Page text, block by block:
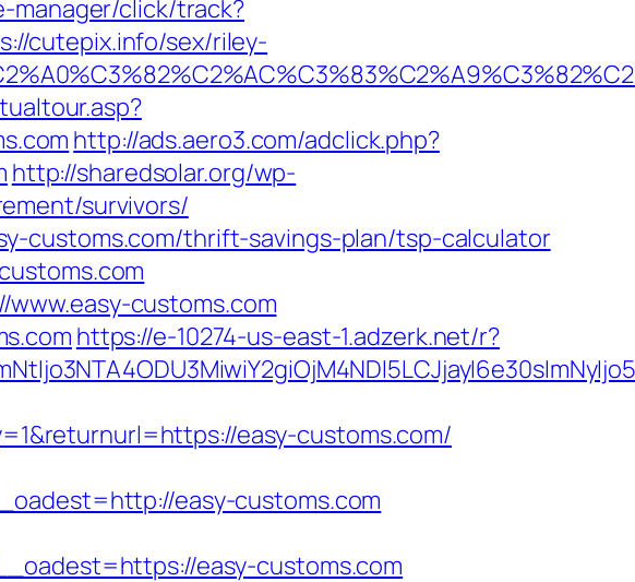
click/track?
cutepix.info/sex/riley-
http://ads.aero3.com/adclick.php?
http://sharedsolar.org/wp-
survivors/
customs.com/thrift-savings-plan/tsp-calculator
customs.com
https://e-10274-us-east-1.adzerk.net/r?
easy-customs.com/
easy-customs.com
easy-customs.com